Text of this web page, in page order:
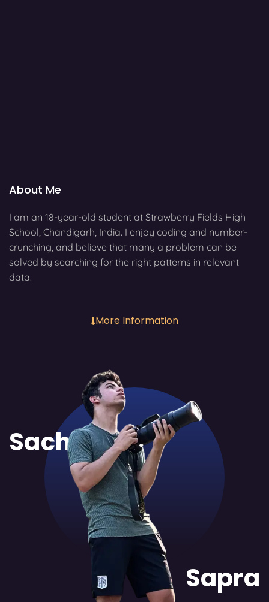
About Me
I am an 18-year-old student at Strawberry Fields High
School, Chandigarh, India. I enjoy coding and number-
crunching, and believe that many a problem can be
solved by searching for the right patterns in relevant
data.
More Information
Sachit
Sapra